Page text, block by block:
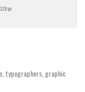
typographers, graphic